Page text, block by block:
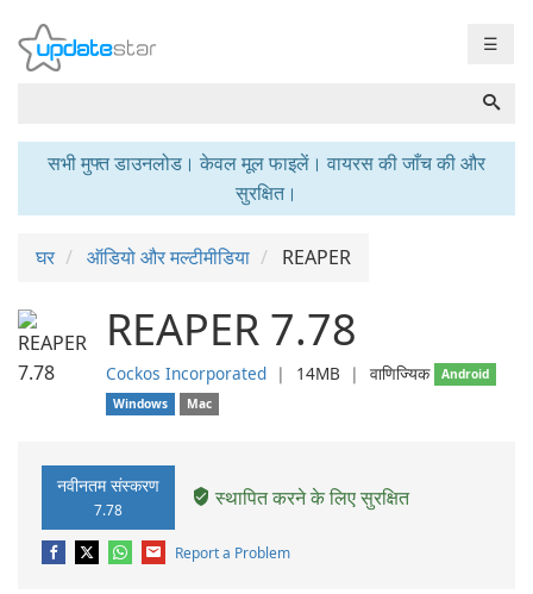
☰
सभी मुफ्त डाउनलोड। केवल मूल फाइलें। वायरस की जाँच की और
सुरक्षित।
घर ऑडियो और मल्टीमीडिया REAPER
REAPER 7.78
Cockos Incorporated ❘ 14MB ❘ वाणिज्यिक
Android
Windows
Mac
नवीनतम संस्करण
7.78 स्थापित करने के लिए सुरक्षित
Report a Problem